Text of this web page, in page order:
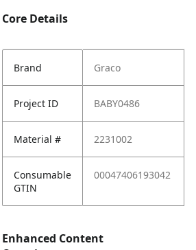
Core Details
Brand Graco
Project ID BABY0486
Material # 2231002
Consumable
GTIN
00047406193042
Enhanced Content